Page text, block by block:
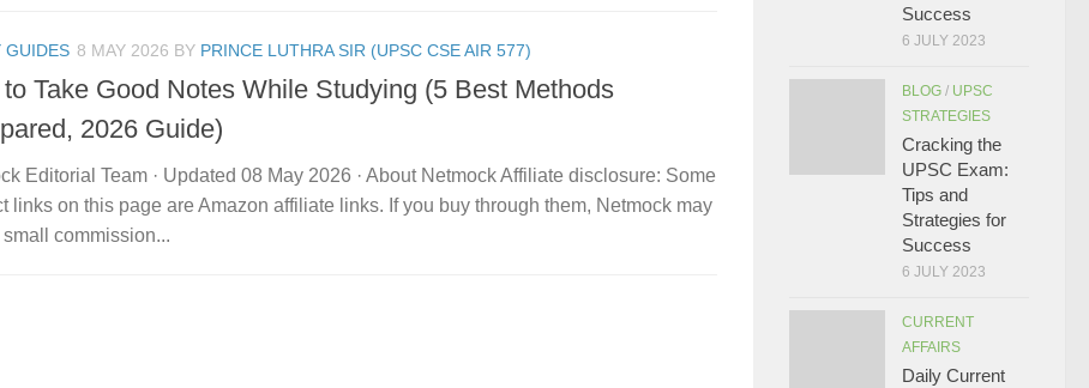
GUIDES 8 MAY 2026 BY PRINCE LUTHRA SIR (UPSC CSE AIR 577)
Take Good Notes While Studying (5 Best Methods
2026 Guide)
Editorial Team · Updated 08 May 2026 · About Netmock Affiliate disclosure: Some
links on this page are Amazon affiliate links. If you buy through them, Netmock may
commission...
Success
6 JULY 2023
BLOG / UPSC
STRATEGIES
Cracking the
UPSC Exam:
Tips and
Strategies for
Success
6 JULY 2023
CURRENT
AFFAIRS
Daily Current